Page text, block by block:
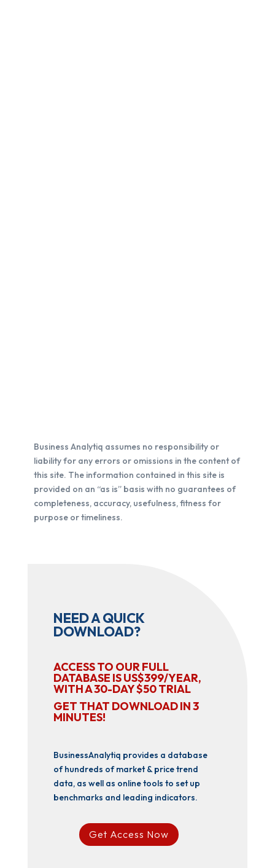
Business Analytiq assumes no responsibility or
liability for any errors or omissions in the content of
this site. The information contained in this site is
provided on an “as is” basis with no guarantees of
completeness, accuracy, usefulness, fitness for
purpose or timeliness.
NEED A QUICK
DOWNLOAD?
ACCESS TO OUR FULL
DATABASE IS US$399/YEAR,
WITH A 30-DAY $50 TRIAL
GET THAT DOWNLOAD IN 3
MINUTES!
BusinessAnalytiq provides a database
of hundreds of market & price trend
data, as well as online tools to set up
benchmarks and leading indicators.
Get Access Now